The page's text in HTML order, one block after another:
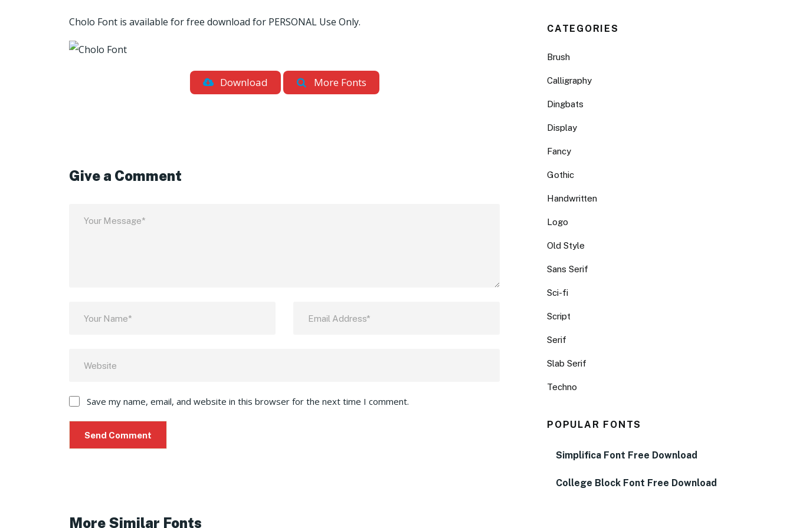
Cholo Font is available for free download for PERSONAL Use Only.
Download More Fonts
Give a Comment
Save my name, email, and website in this browser for the next time I comment.
CATEGORIES
Brush
Calligraphy
Dingbats
Display
Fancy
Gothic
Handwritten
Logo
Old Style
Sans Serif
Sci-fi
Script
Serif
Slab Serif
Techno
POPULAR FONTS
Simplifica Font Free Download
College Block Font Free Download
More Similar Fonts